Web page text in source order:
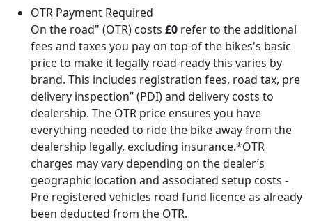
OTR Payment Required
On the road" (OTR) costs £0 refer to the additional
fees and taxes you pay on top of the bikes's basic
price to make it legally road-ready this varies by
brand. This includes registration fees, road tax, pre
delivery inspection” (PDI) and delivery costs to
dealership. The OTR price ensures you have
everything needed to ride the bike away from the
dealership legally, excluding insurance.*OTR
charges may vary depending on the dealer’s
geographic location and associated setup costs -
Pre registered vehicles road fund licence as already
been deducted from the OTR.